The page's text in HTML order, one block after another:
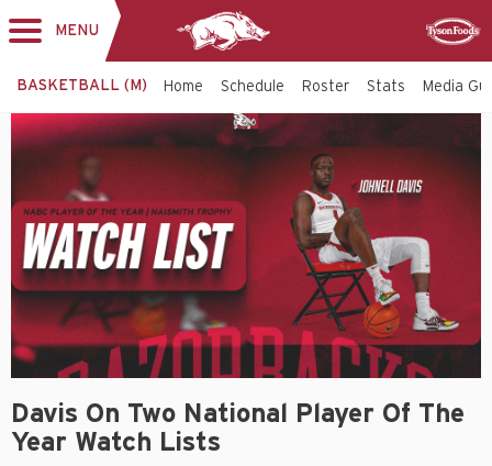
MENU
BASKETBALL (M) Home Schedule Roster Stats Media
Davis On Two National Player Of The
Year Watch Lists